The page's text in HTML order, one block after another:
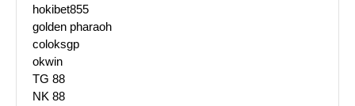
hokibet855
golden pharaoh
coloksgp
okwin
TG 88
NK 88